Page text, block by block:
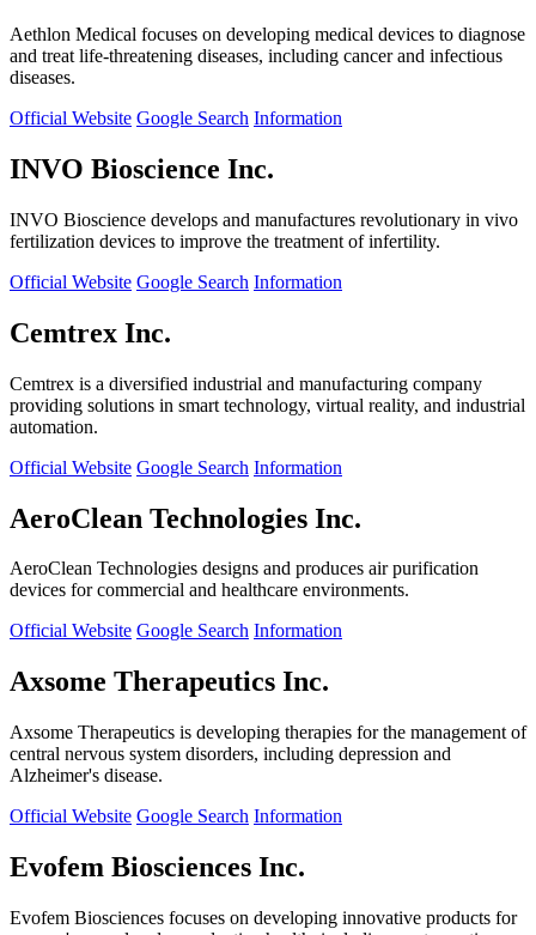
Aethlon Medical focuses on developing medical devices to diagnose
and treat life-threatening diseases, including cancer and infectious
diseases.
Official Website Google Search Information
INVO Bioscience Inc.
INVO Bioscience develops and manufactures revolutionary in vivo
fertilization devices to improve the treatment of infertility.
Official Website Google Search Information
Cemtrex Inc.
Cemtrex is a diversified industrial and manufacturing company
providing solutions in smart technology, virtual reality, and industrial
automation.
Official Website Google Search Information
AeroClean Technologies Inc.
AeroClean Technologies designs and produces air purification
devices for commercial and healthcare environments.
Official Website Google Search Information
Axsome Therapeutics Inc.
Axsome Therapeutics is developing therapies for the management of
central nervous system disorders, including depression and
Alzheimer's disease.
Official Website Google Search Information
Evofem Biosciences Inc.
Evofem Biosciences focuses on developing innovative products for